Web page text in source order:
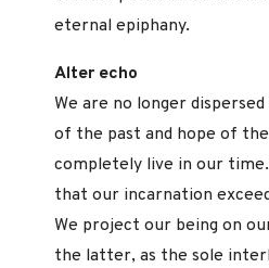
eternal epiphany.
Alter echo
We are no longer
of the past and hope of
completely live in our time.
that our incarnation
We project our being on
the latter, as the sole